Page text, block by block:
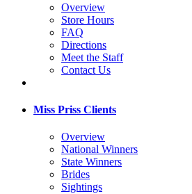
Overview
Store Hours
FAQ
Directions
Meet the Staff
Contact Us
Miss Priss Clients
Overview
National Winners
State Winners
Brides
Sightings